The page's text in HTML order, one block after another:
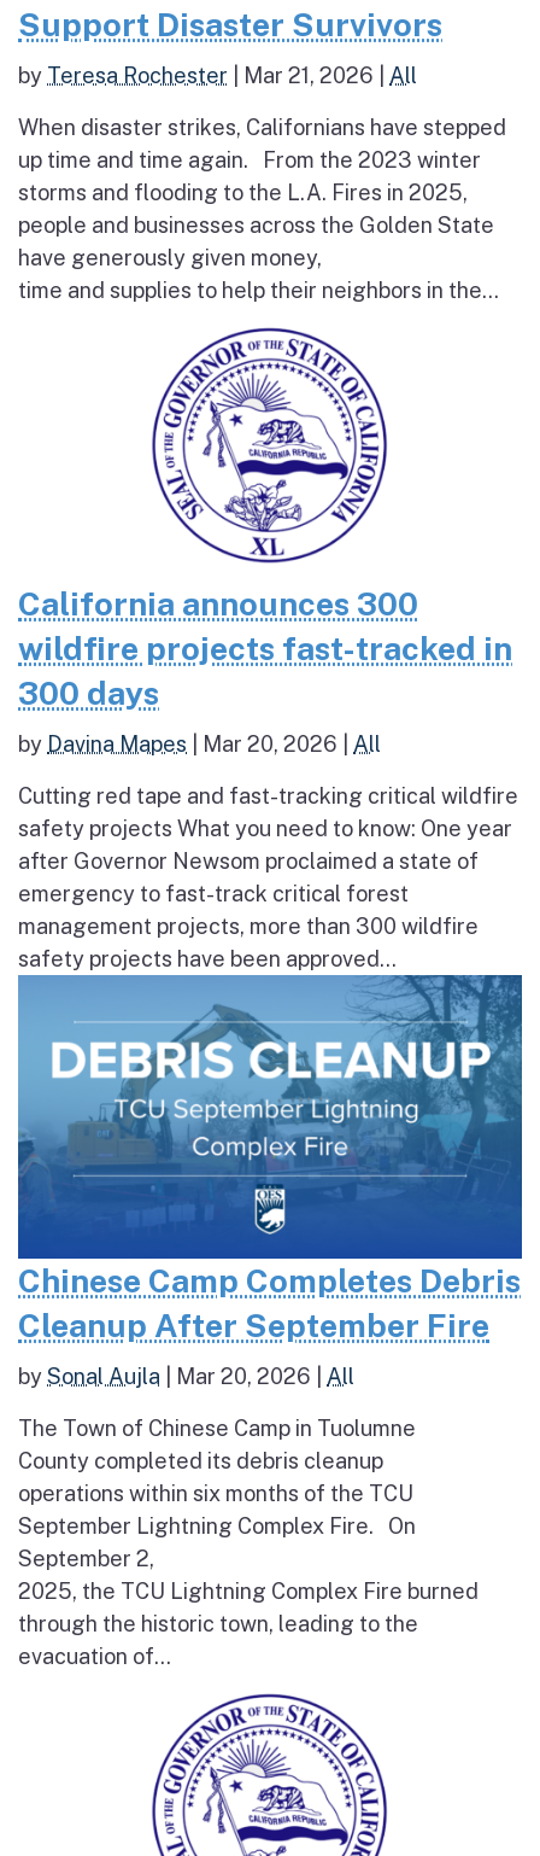
Support Disaster Survivors
by Teresa Rochester Mar 21, 2026 All
When disaster strikes, Californians have stepped
up time and time again. From the 2023 winter
storms and flooding to the L.A. Fires in 2025,
people and businesses across the Golden State
have generously given money,
time and supplies to help their neighbors in the...
California announces 300
wildfire projects fast-tracked in
300 days
by Davina Mapes Mar 20, 2026 All
Cutting red tape and fast-tracking critical wildfire
safety projects What you need to know: One year
after Governor Newsom proclaimed a state of
emergency to fast-track critical forest
management projects, more than 300 wildfire
safety projects have been approved...
Chinese Camp Completes Debris
Cleanup After September Fire
bySonal Aujla Mar 20, 2026 All
The Town of Chinese Camp in Tuolumne
County completed its debris cleanup
operations within six months of the TCU
September Lightning Complex Fire. On
September 2,
2025, the TCU Lightning Complex Fire burned
through the historic town, leading to the
evacuation of...